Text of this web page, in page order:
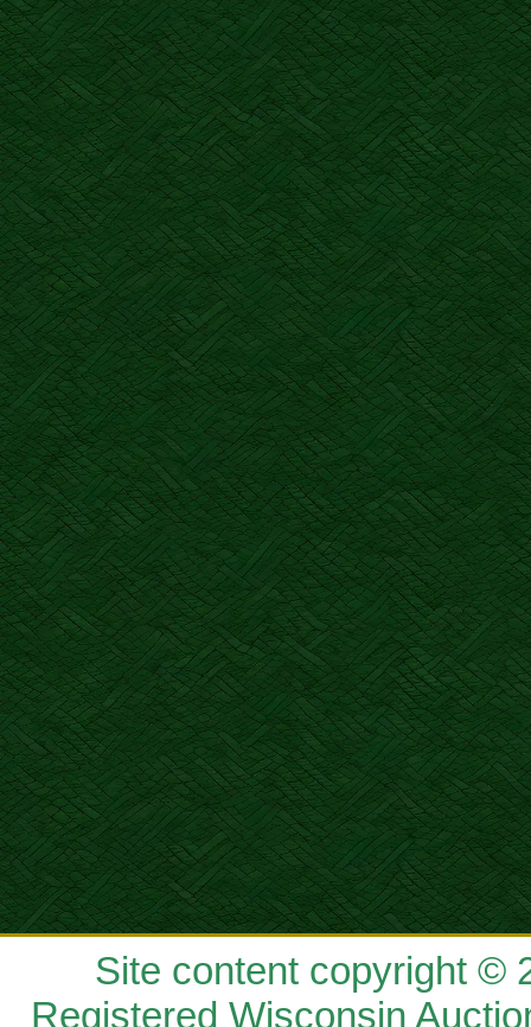
Site content copyright ©
Registered Wisconsin